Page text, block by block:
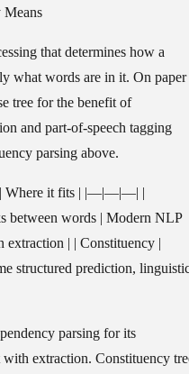
Means
that determines how a
what words are in it. On
tree for the benefit of
and part-of-speech tagging
parsing above.
| Where it fits | |—|—|—| |
between words | Modern NLP
extraction | | Constituency |
structured prediction,
parsing for its
extraction. Constituency